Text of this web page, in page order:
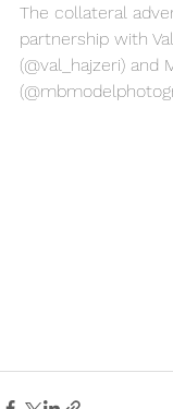
The collateral
partnership with
(@val_hajzeri) and